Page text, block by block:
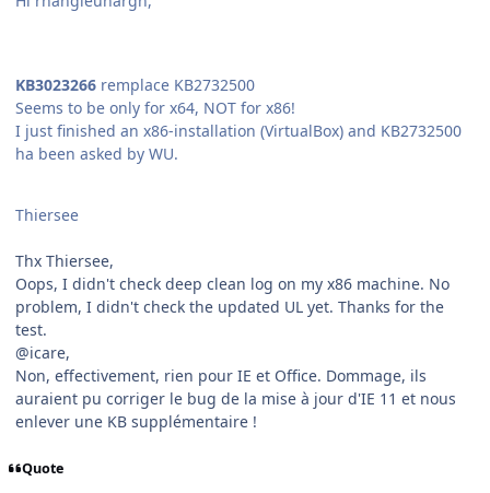
KB3023266 remplace KB2732500
Seems to be only for x64, NOT for x86!
I just finished an x86-installation (VirtualBox) and KB2732500
ha been asked by WU.
Thiersee
Thx Thiersee,
Oops, I didn't check deep clean log on my x86 machine. No
problem, I didn't check the updated UL yet. Thanks for the
test.
@icare,
Non, effectivement, rien pour IE et Office. Dommage, ils
auraient pu corriger le bug de la mise à jour d'IE 11 et nous
enlever une KB supplémentaire !
Quote